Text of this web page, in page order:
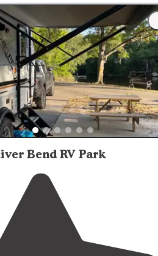
walking
. Pool and hot tub
Bend RV Park